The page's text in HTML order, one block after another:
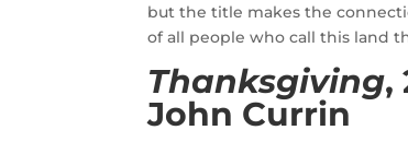
but the title makes the
of all people who call this land
Thanksgiving,
John Currin